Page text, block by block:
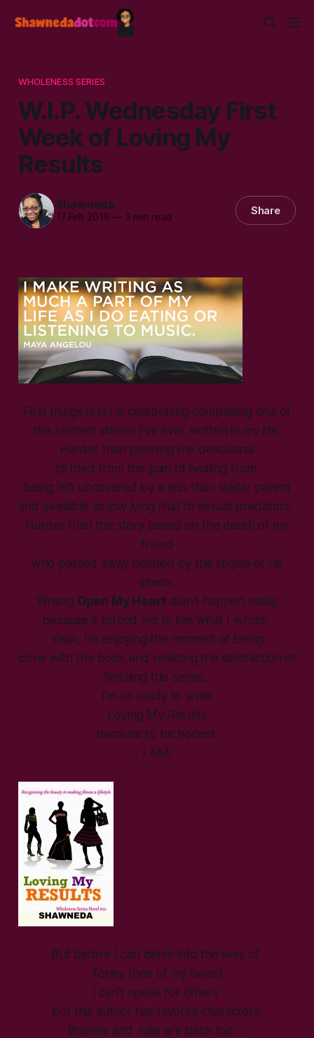
WHOLENESS SERIES
W.I.P. Wednesday First
Week of Loving My
Results
Shawneda
17 Feb 2016 —2 min read Share
First things first I’m celebrating completing one of
the hardest stories I’ve ever written in my life.
Harder than penning the devotional
birthed from the pain of healing from
being left uncovered by a less than stellar parent
and available as low lying fruit to sexual predators.
Harder than the story based on the death of my
friend
who passed away isolated by the stigma of his
illness.
Writing Open My Heartdidn’t happen easily
because it forced me to live what I wrote.
Yeah, I’m enjoying the moment of being
done with the book and realizing the satisfaction of
finishing this series.
I’m so ready to write
Loving My Results
because to be honest
I AM!
But before I can delve into the lives of
Toney (one of my faves)
I can’t speak for others
but this author has favorite characters.
Brianna and Julie are back too….